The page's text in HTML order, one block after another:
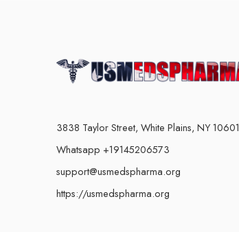
3838 Taylor Street, White Plains, NY 10601
Whatsapp +19145206573
support@usmedspharma.org
https://usmedspharma.org